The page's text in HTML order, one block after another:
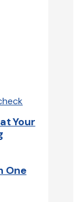
Your
One